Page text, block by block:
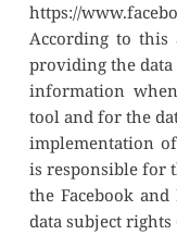
https://
According to this
providing the
information
tool and for the
implementation
is responsible for
the Facebook
data subject rights